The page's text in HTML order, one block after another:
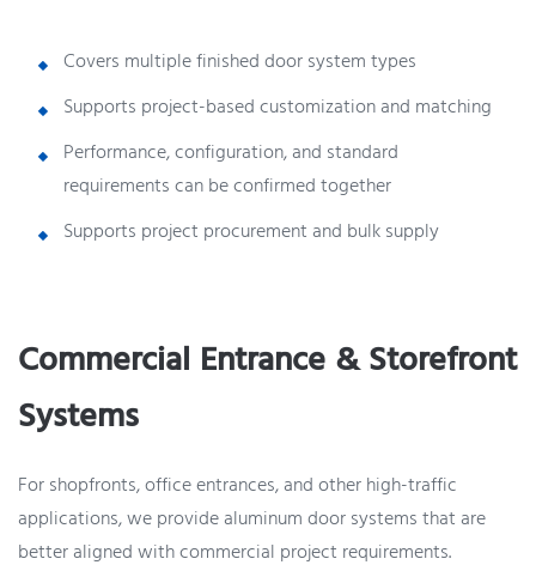
Covers multiple finished door system types
Supports project-based customization and matching
Performance, configuration, and standard
requirements can be confirmed together
Supports project procurement and bulk supply
Commercial Entrance & Storefront
Systems
For shopfronts, office entrances, and other high-traffic
applications, we provide aluminum door systems that are
better aligned with commercial project requirements.